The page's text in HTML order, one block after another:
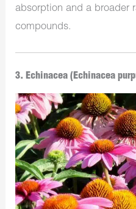
absorption and a broader
compounds.
3. Echinacea (Echinacea